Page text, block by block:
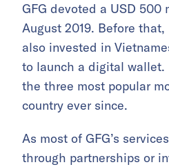
GFG devoted a USD
August 2019. Before
also invested in
to launch a digital wallet.
the three most popular
country ever since.
As most of GFG’s
through partnerships or